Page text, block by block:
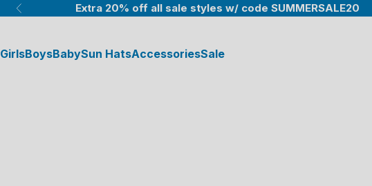
Previous Extra 20% off all sale styles w/ code SUMMERSALE20
GirlsBoysBabySun HatsAccessoriesSale